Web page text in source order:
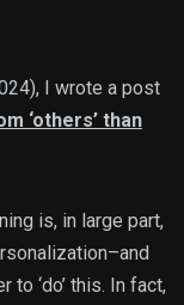
I wrote a post
‘others’ than
is, in large part,
to ‘do’ this. In fact,